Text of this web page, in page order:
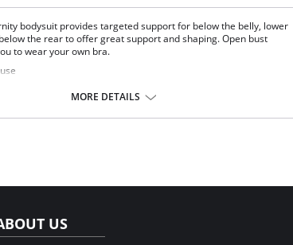
bodysuit provides targeted support for below the belly, lower
the rear to offer great support and shaping. Open bust
to wear your own bra.
abdominal weight
control for the thighs
this is a final sale item.
MORE DETAILS
US